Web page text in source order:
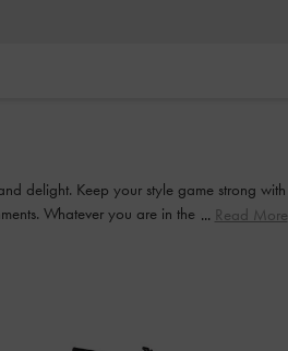
delight. Keep your style game strong with
Whatever you are in the mood for, our
Read More